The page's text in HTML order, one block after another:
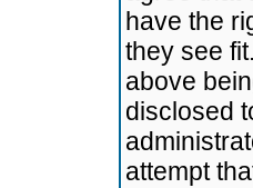
have the
they see
above
disclosed
attempt